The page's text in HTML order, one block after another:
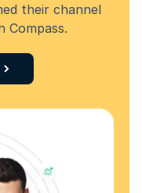
their channel
Compass.